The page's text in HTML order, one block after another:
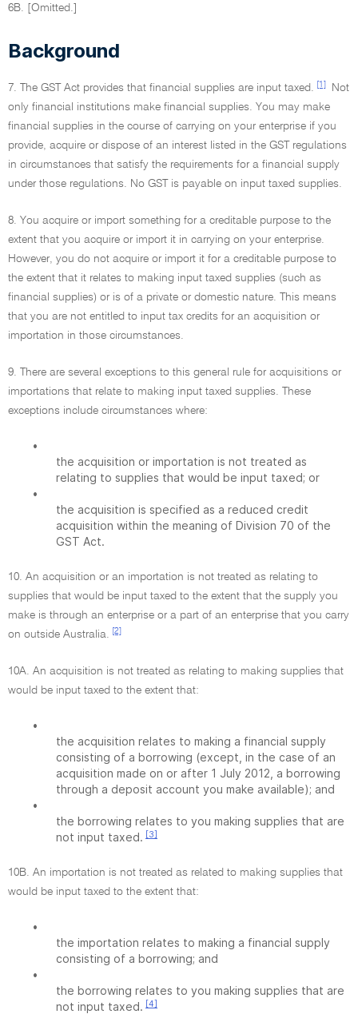
6B. [Omitted.]
Background
7. The GST Act provides that financial supplies are input taxed. [1]
Not
only financial institutions make financial supplies. You may make
financial supplies in the course of carrying on your enterprise if you
provide, acquire or dispose of an interest listed in the GST regulations
in circumstances that satisfy the requirements for a financial supply
under those regulations. No GST is payable on input taxed supplies.
8. You acquire or import something for a creditable purpose to the
extent that you acquire or import it in carrying on your enterprise.
However, you do not acquire or import it for a creditable purpose to
the extent that it relates to making input taxed supplies (such as
financial supplies) or is of a private or domestic nature. This means
that you are not entitled to input tax credits for an acquisition or
importation in those circumstances.
9. There are several exceptions to this general rule for acquisitions or
importations that relate to making input taxed supplies. These
exceptions include circumstances where:
•
the acquisition or importation is not treated as
relating to supplies that would be input taxed; or
•
the acquisition is specified as a reduced credit
acquisition within the meaning of Division 70 of the
GST Act.
10. An acquisition or an importation is not treated as relating to
supplies that would be input taxed to the extent that the supply you
make is through an enterprise or a part of an enterprise that you carry
on outside Australia.
[2]
10A. An acquisition is not treated as relating to making supplies that
would be input taxed to the extent that:
•
the acquisition relates to making a financial supply
consisting of a borrowing (except, in the case of an
acquisition made on or after 1 July 2012, a borrowing
through a deposit account you make available); and
•
the borrowing relates to you making supplies that are
not input taxed. [3]
10B. An importation is not treated as related to making supplies that
would be input taxed to the extent that:
•
the importation relates to making a financial supply
consisting of a borrowing; and
•
the borrowing relates to you making supplies that are
not input taxed. [4]